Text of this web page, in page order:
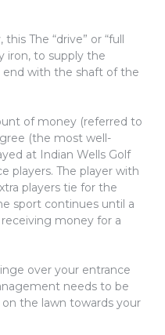
The “drive” or “full
iron, to supply the
with the shaft of the
of money (referred to
(the most well-
at Indian Wells Golf
players. The player with
players tie for the
sport continues until a
money for a
over your entrance
needs to be
the lawn towards your